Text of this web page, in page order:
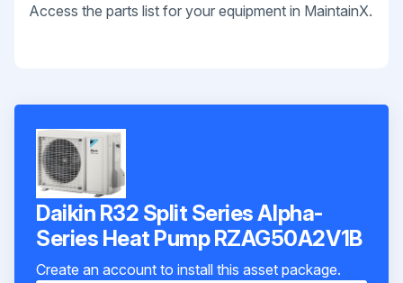
Access the parts list for your equipment in MaintainX.
Daikin R32 Split Series Alpha-
Series Heat Pump RZAG50A2V1B
Create an account to install this asset package.